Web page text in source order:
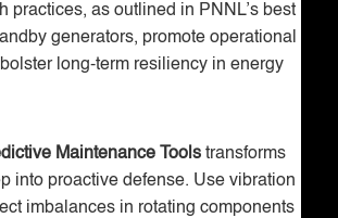
practices, as outlined in PNNL’s best
generators, promote operational
long-term resiliency in energy
Maintenance Toolstransforms
into proactive defense. Use vibration
imbalances in rotating components